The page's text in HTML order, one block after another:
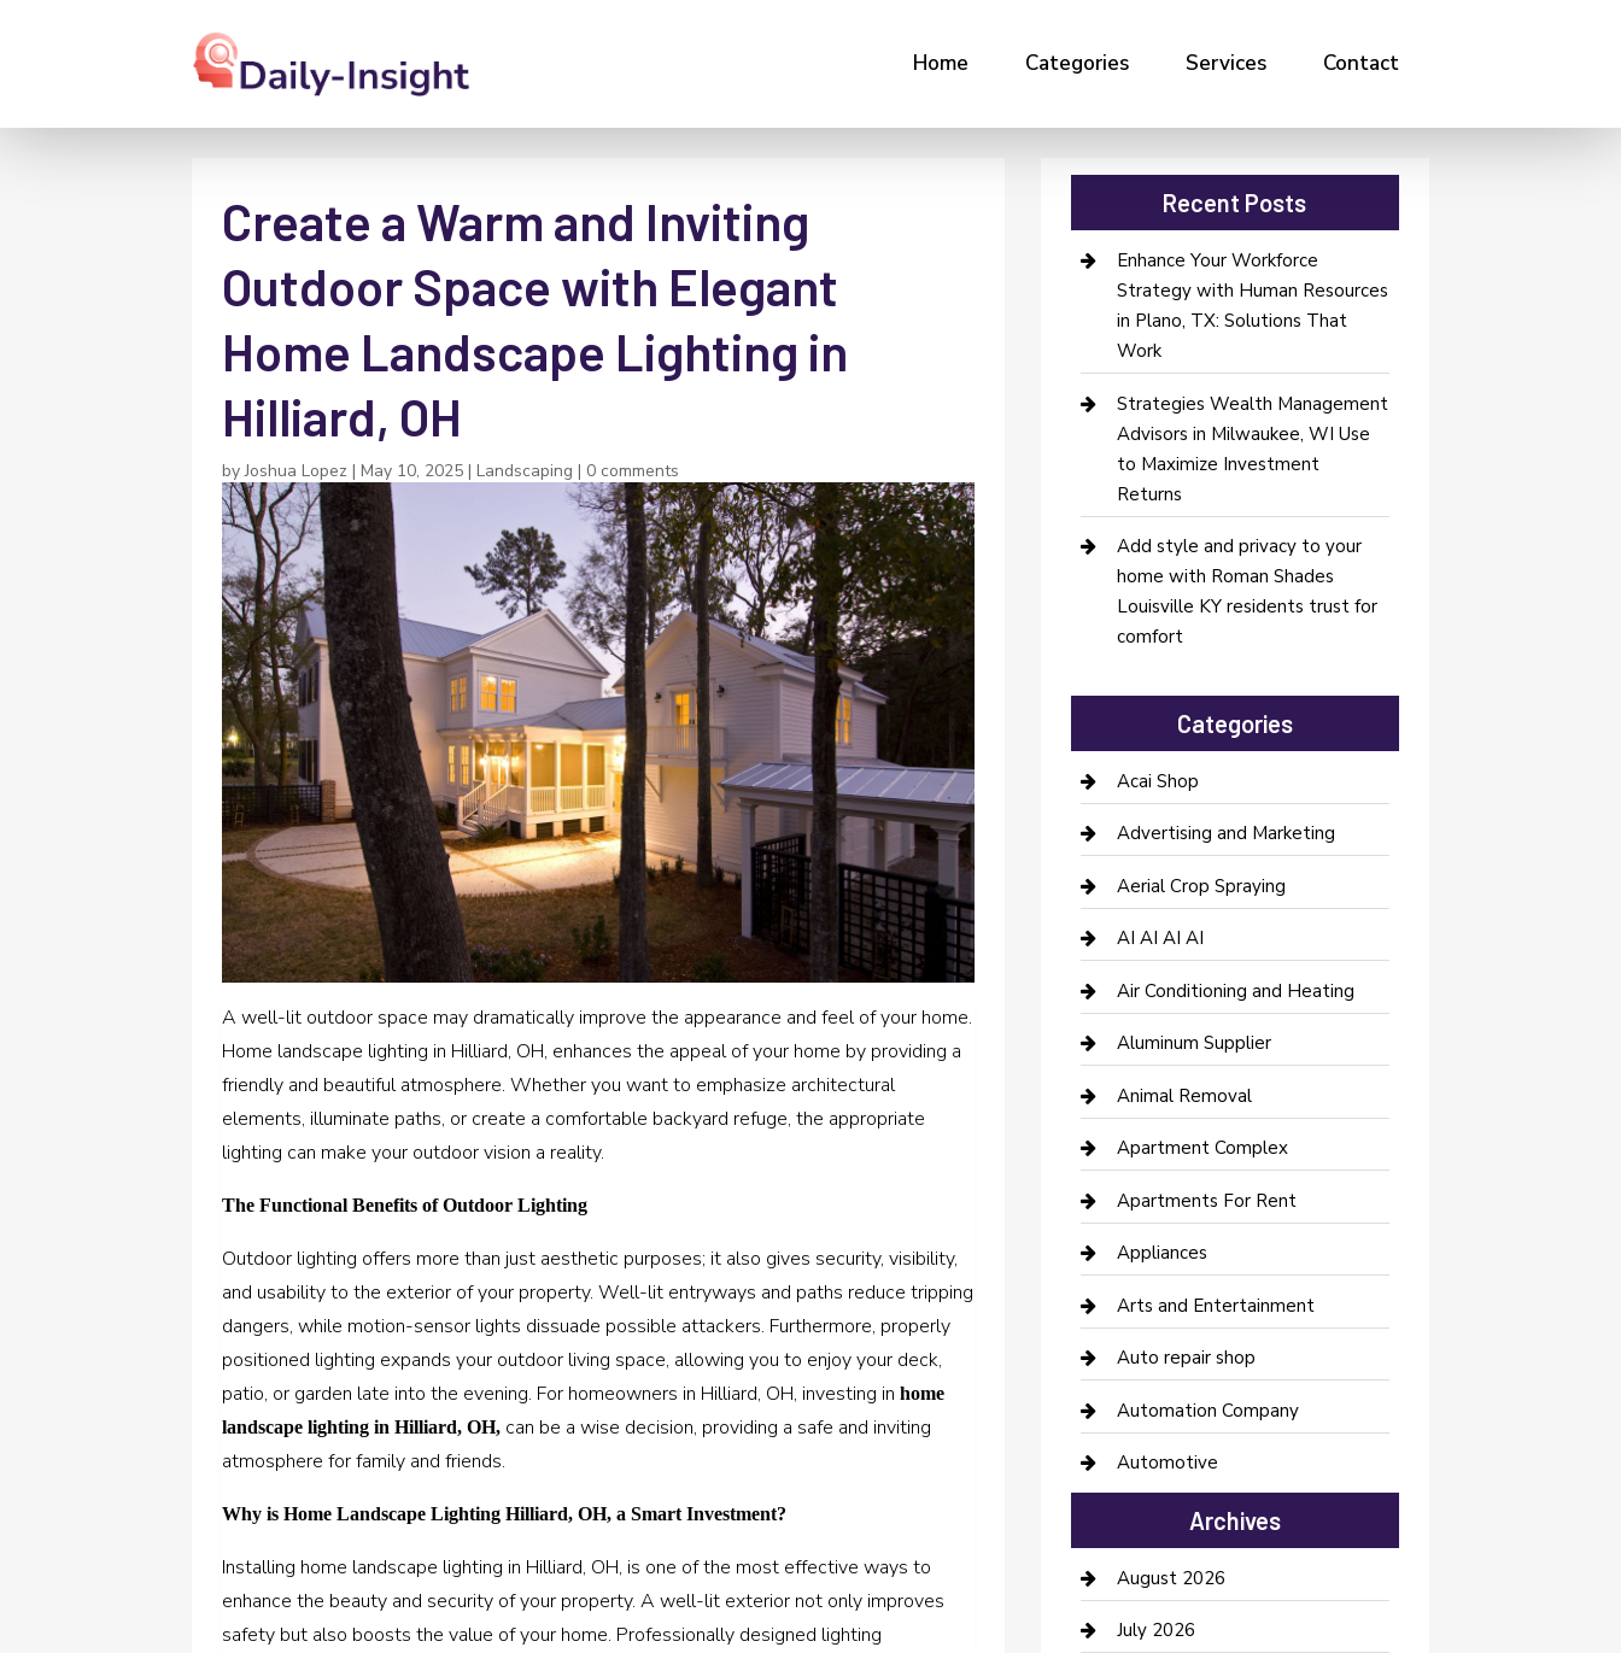
Home Categories Services Contact
Create a Warm and Inviting
Outdoor Space with Elegant
Home Landscape Lighting in
Hilliard, OH
byJoshua Lopez |May 10, 2025 |Landscaping | 0 comments
A well-lit outdoor space may dramatically improve the appearance and feel of your home.
Home landscape lighting in Hilliard, OH, enhances the appeal of your home by providing a
friendly and beautiful atmosphere. Whether you want to emphasize architectural
elements, illuminate paths, or create a comfortable backyard refuge, the appropriate
lighting can make your outdoor vision a reality.
The Functional Benefits of Outdoor Lighting
Outdoor lighting offers more than just aesthetic purposes; it also gives security, visibility,
and usability to the exterior of your property. Well-lit entryways and paths reduce tripping
dangers, while motion-sensor lights dissuade possible attackers. Furthermore, properly
positioned lighting expands your outdoor living space, allowing you to enjoy your deck,
patio, or garden late into the evening. For homeowners in Hilliard, OH, investing inhome
landscape lighting in Hilliard, OH, can be a wise decision, providing a safe and inviting
atmosphere for family and friends.
Why is Home Landscape Lighting Hilliard, OH, a Smart Investment?
Installing home landscape lighting in Hilliard, OH, is one of the most effective ways to
enhance the beauty and security of your property. A well-lit exterior not only improves
safety but also boosts the value of your home. Professionally designed lighting
Recent Posts
Enhance Your Workforce
Strategy with Human Resources
in Plano, TX: Solutions That
Work
Strategies Wealth Management
Advisors in Milwaukee, WI Use
to Maximize Investment
Returns
Add style and privacy to your
home with Roman Shades
Louisville KY residents trust for
comfort
Categories
Acai Shop
Advertising and Marketing
Aerial Crop Spraying
AI AI AI AI
Air Conditioning and Heating
Aluminum Supplier
Animal Removal
Apartment Complex
Apartments For Rent
Appliances
Arts and Entertainment
Auto repair shop
Automation Company
Automotive
Automotive Services
Bail bonds service
barber shops
Archives
August 2026
July 2026